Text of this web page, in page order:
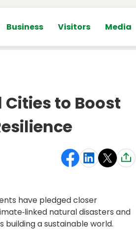
Business Visitors Media
to Boost
have pledged closer
natural disasters and
a sustainable world.